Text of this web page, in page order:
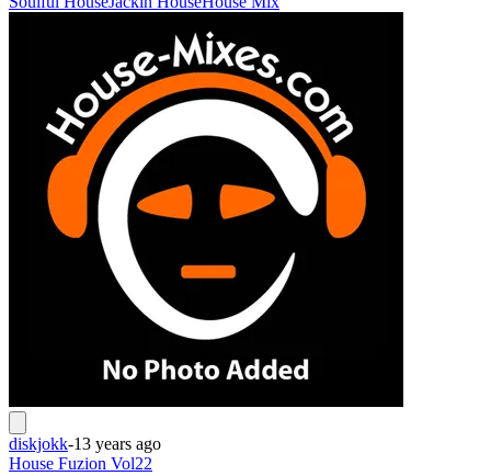
diskjokk-13 years ago
House Fuzion Vol22